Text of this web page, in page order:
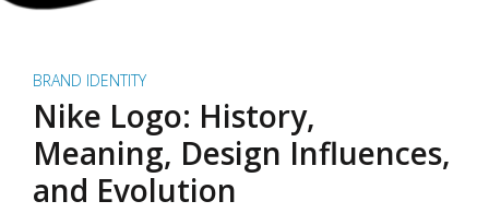
BRAND IDENTITY
Nike Logo: History,
Meaning, Design Influences,
and Evolution